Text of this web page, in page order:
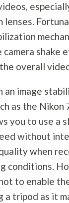
lenses.
camera shake
overall
an image
as the Nikon
you to use a
without
when
conditions.
to enable
a tripod as it